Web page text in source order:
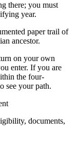
there; you must
year.
paper trail of
ancestor.
on your own
enter. If you are
the four-
see your path.
documents,